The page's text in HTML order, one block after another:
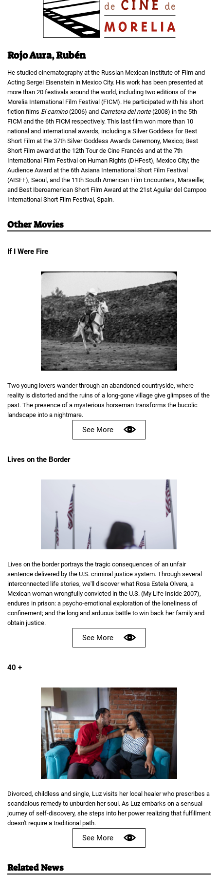
Rojo Aura, Rubén
He studied cinematography at the Russian Mexican Institute of Film and
Acting Sergei Eisenstein in Mexico City. His work has been presented at
more than 20 festivals around the world, including two editions of the
Morelia International Film Festival (FICM). He participated with his short
fiction films El camino(2006) and Carretera del norte(2008) in the 5th
FICM and the 6th FICM respectively. This last film won more than 10
national and international awards, including a Silver Goddess for Best
Short Film at the 37th Silver Goddess Awards Ceremony, Mexico; Best
Short Film award at the 12th Tour de Cine Francés and at the 7th
International Film Festival on Human Rights (DHFest), Mexico City; the
Audience Award at the 6th Asiana International Short Film Festival
(AISFF), Seoul, and the 11th South American Film Encounters, Marseille;
and Best Iberoamerican Short Film Award at the 21st Aguilar del Campoo
International Short Film Festival, Spain.
Other Movies
If I Were Fire
Two young lovers wander through an abandoned countryside, where
reality is distorted and the ruins of a long-gone village give glimpses of the
past. The presence of a mysterious horseman transforms the bucolic
landscape into a nightmare.
See More
Lives on the Border
Lives on the border portrays the tragic consequences of an unfair
sentence delivered by the U.S. criminal justice system. Through several
interconnected life stories, we'll discover what Rosa Estela Olvera, a
Mexican woman wrongfully convicted in the U.S. (My Life Inside 2007),
endures in prison: a psycho-emotional exploration of the loneliness of
confinement; and the long and arduous battle to win back her family and
obtain justice.
See More
40 +
Divorced, childless and single, Luz visits her local healer who prescribes a
scandalous remedy to unburden her soul. As Luz embarks on a sensual
journey of self-discovery, she steps into her power realizing that fulfillment
doesn't require a traditional path.
See More
Related News